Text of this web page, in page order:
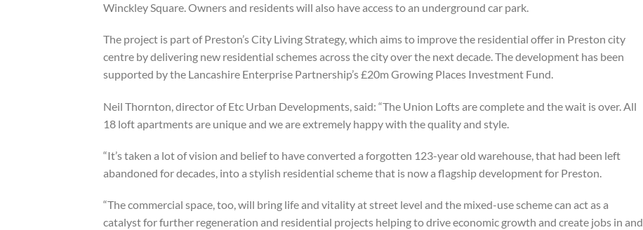
Winckley Square. Owners and residents will also have access to an underground car park.
The project is part of Preston’s City Living Strategy, which aims to improve the residential offer in Preston city
centre by delivering new residential schemes across the city over the next decade. The development has been
supported by the Lancashire Enterprise Partnership’s £20m Growing Places Investment Fund.
Neil Thornton, director of Etc Urban Developments, said: “The Union Lofts are complete and the wait is over. All
18 loft apartments are unique and we are extremely happy with the quality and style.
“It’s taken a lot of vision and belief to have converted a forgotten 123-year old warehouse, that had been left
abandoned for decades, into a stylish residential scheme that is now a flagship development for Preston.
“The commercial space, too, will bring life and vitality at street level and the mixed-use scheme can act as a
catalyst for further regeneration and residential projects helping to drive economic growth and create jobs in and